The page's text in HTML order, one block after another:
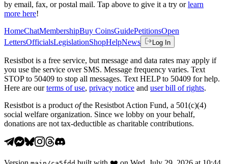
by email, fax, or postal mail. Tap above to give it a try or learn
more here!
HomeChatMembershipBuy CoinsGuidePetitionsOpen
LettersOfficialsLegislationShopHelpNews Log In
Resistbot is a free service, but message and data rates may apply if
you use the service over SMS. Message frequency varies. Text
STOP to 50409 to stop all messages. Text HELP to 50409 for help.
Here are our terms of use, privacy notice and user bill of rights.
Resistbot is a product ofthe Resistbot Action Fund, a 501(c)(4)
social welfare organization. Since we lobby on your behalf,
donations are not tax-deductible as charitable contributions.